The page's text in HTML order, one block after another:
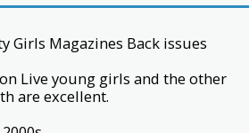
Girls Magazines Back issues
Live young girls and the other
are excellent.